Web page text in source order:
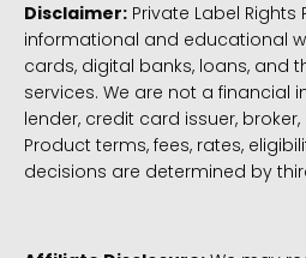
Disclaimer: Private Label
informational and educational
cards, digital banks, loans, and
services. We are not a financial
lender, credit card issuer,
Product terms, fees, rates,
decisions are determined by